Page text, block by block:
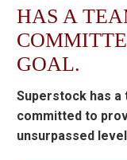
HAS A
GOAL.
Superstock has
committed to
unsurpassed